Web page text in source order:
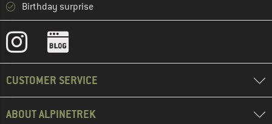
Birthday surprise
CUSTOMER SERVICE
ABOUT ALPINETREK